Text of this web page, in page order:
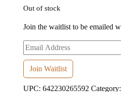
Out of stock
Join the waitlist to be emailed
Enter
your
email
address
Join Waitlist
UPC:642230265592